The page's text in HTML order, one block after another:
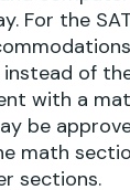
For the
of
with a
be
math
sections.